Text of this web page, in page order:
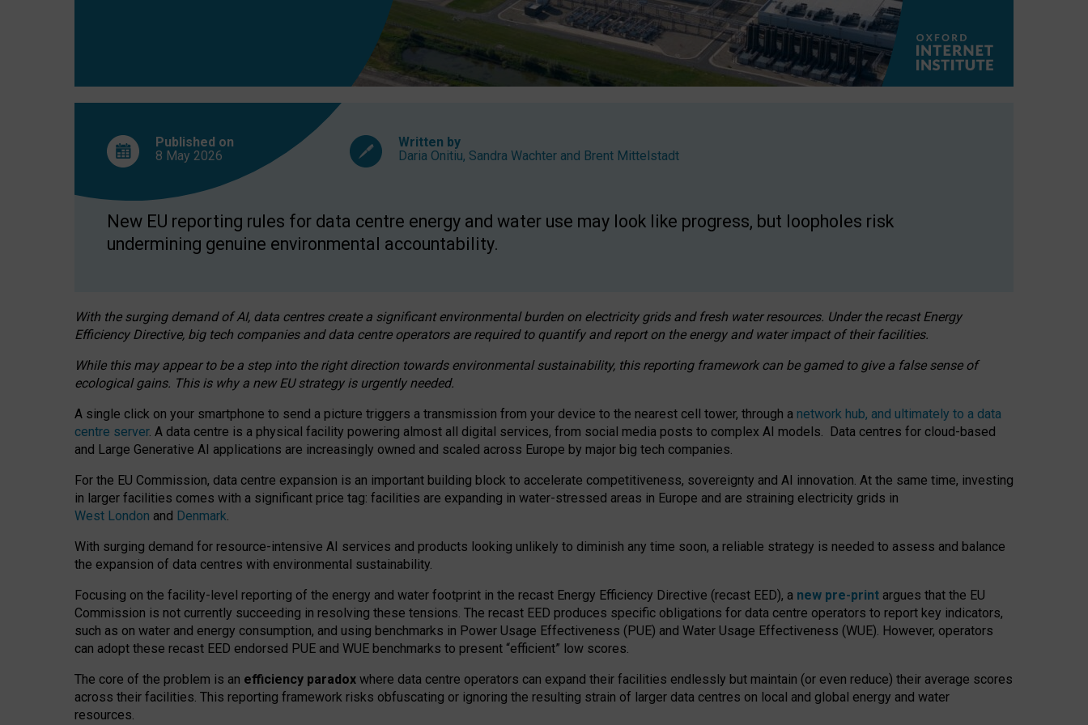
Published on
8 May 2026
Written by
Daria Onitiu, Sandra Wachter and Brent Mittelstadt
New EU reporting rules for data centre energy and water use may look like progress, but loopholes risk
undermining genuine environmental accountability.
With the surging demand of AI, data centres create a significant environmental burden on electricity grids and fresh water resources. Under the recast Energy
Efficiency Directive, big tech companies and data centre operators are required to quantify and report on the energy and water impact of their facilities.
While this may appear to be a step into the right direction towards environmental sustainability, this reporting framework can be gamed to give a false sense of
ecological gains. This is why a new EU strategy is urgently needed.
A single click on your smartphone to send a picture triggers a transmission from your device to the nearest cell tower, through a network hub, and ultimately to a data
centre server. A data centre is a physical facility powering almost all digital services, from social media posts to complex AI models. Data centres for cloud-based
and Large Generative AI applications are increasingly owned and scaled across Europe by major big tech companies.
For the EU Commission, data centre expansion is an important building block to accelerate competitiveness, sovereignty and AI innovation. At the same time, investing
in larger facilities comes with a significant price tag: facilities are expanding in water-stressed areas in Europe and are straining electricity grids in
West London and Denmark.
With surging demand for resource-intensive AI services and products looking unlikely to diminish any time soon, a reliable strategy is needed to assess and balance
the expansion of data centres with environmental sustainability.
Focusing on the facility-level reporting of the energy and water footprint in the recast Energy Efficiency Directive (recast EED), a new pre-print argues that the EU
Commission is not currently succeeding in resolving these tensions. The recast EED produces specific obligations for data centre operators to report key indicators,
such as on water and energy consumption, and using benchmarks in Power Usage Effectiveness (PUE) and Water Usage Effectiveness (WUE). However, operators
can adopt these recast EED endorsed PUE and WUE benchmarks to present “efficient” low scores.
The core of the problem is an efficiency paradox where data centre operators can expand their facilities endlessly but maintain (or even reduce) their average scores
across their facilities. This reporting framework risks obfuscating or ignoring the resulting strain of larger data centres on local and global energy and water
resources.